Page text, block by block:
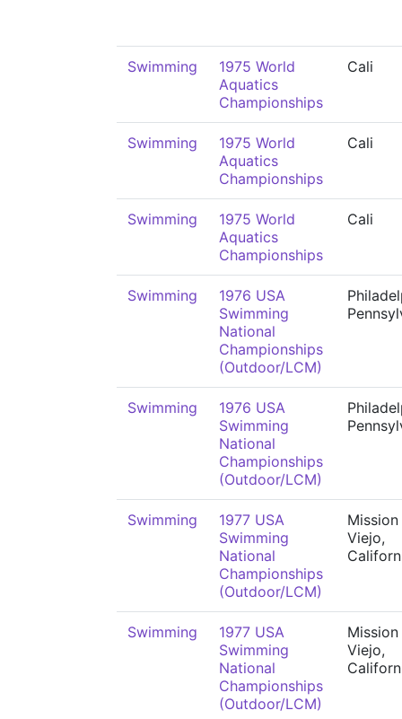
Swimming
1975 World
Aquatics
Championships
Cali
Swimming
1975 World
Aquatics
Championships
Cali
Swimming
1975 World
Aquatics
Championships
Cali
Swimming
1976 USA
Swimming
National
Championships
(Outdoor/LCM)
Swimming
1976 USA
Swimming
National
Championships
(Outdoor/LCM)
Swimming
1977 USA
Swimming
National
Championships
(Outdoor/LCM)
Mission
Viejo,
Swimming
1977 USA
Swimming
National
Championships
(Outdoor/LCM)
Mission
Viejo,